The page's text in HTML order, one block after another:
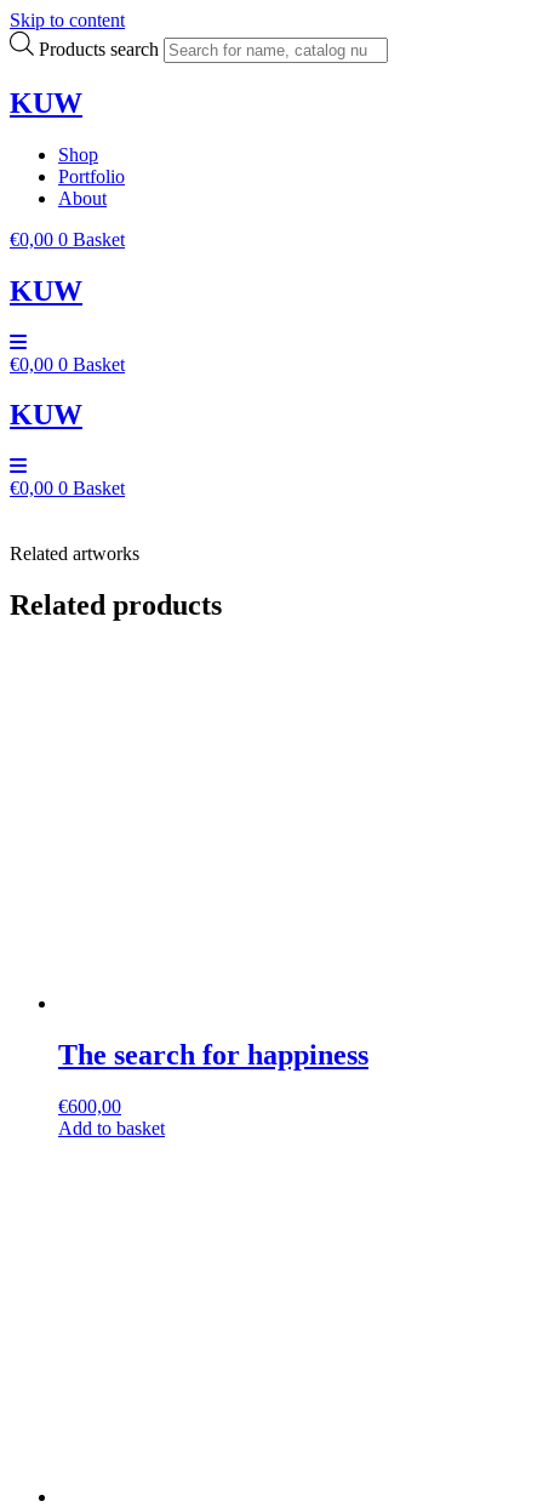
Skip to content
Products search
KUW
Shop
Portfolio
About
€0,00 0 Basket
KUW
€0,00 0 Basket
KUW
€0,00 0 Basket
Related artworks
Related products
The search for happiness
€600,00
Add to basket